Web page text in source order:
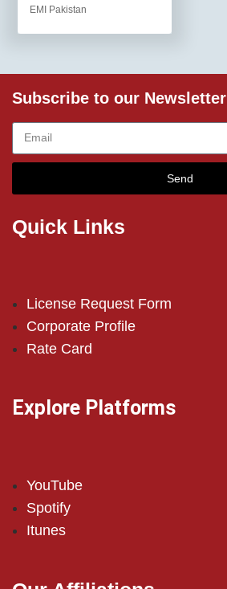
EMI Pakistan
Subscribe to our Newsletter
Send
Quick Links
License Request Form
Corporate Profile
Rate Card
Explore Platforms
YouTube
Spotify
Itunes